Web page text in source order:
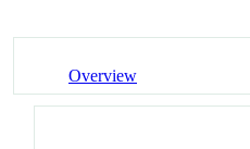
Overview